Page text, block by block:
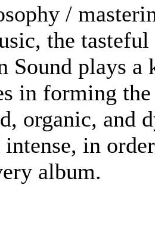
/
the
Sound plays a
in forming
organic, and
intense, in
album.